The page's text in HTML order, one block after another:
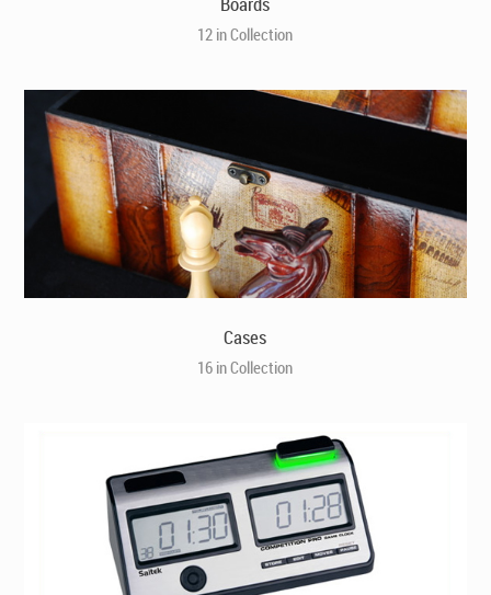
12 in Collection
Cases
16 in Collection